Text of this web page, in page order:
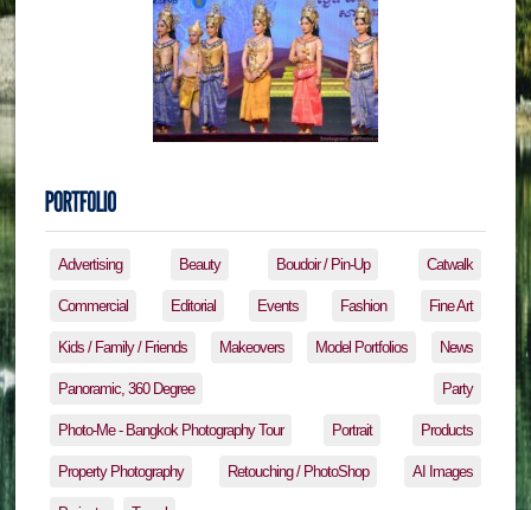
Advertising Beauty Boudoir / Pin-Up Catwalk
Commercial Editorial Events Fashion Fine Art
Kids / Family / Friends Makeovers Model Portfolios News
Panoramic, 360 Degree Party
Photo-Me - Bangkok Photography Tour Portrait Products
Property Photography Retouching / PhotoShop AI Images